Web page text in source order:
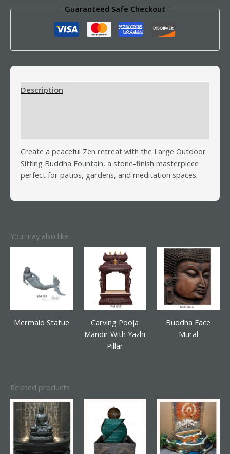
Guaranteed Safe Checkout
Description
Create a peaceful Zen retreat with the Large Outdoor
Sitting Buddha Fountain, a stone-finish masterpiece
perfect for patios, gardens, and meditation spaces.
You may also like…
Mermaid Statue
Carving Pooja
Mandir With Yazhi
Pillar
Buddha Face
Mural
Related products